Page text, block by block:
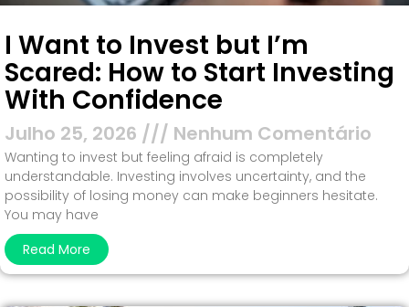
I Want to Invest but I’m
Scared: How to Start Investing
With Confidence
Julho 25, 2026 Nenhum Comentário
Wanting to invest but feeling afraid is completely
understandable. Investing involves uncertainty, and the
possibility of losing money can make beginners hesitate.
You may have
Read More